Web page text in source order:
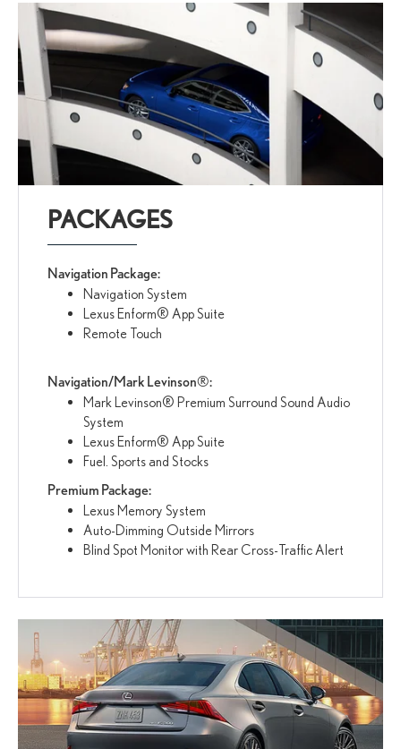
PACKAGES
Navigation Package:
Navigation System
Lexus Enform® App Suite
Remote Touch
Navigation/Mark Levinson®:
Mark Levinson® Premium Surround Sound Audio
System
Lexus Enform® App Suite
Fuel. Sports and Stocks
Premium Package:
Lexus Memory System
Auto-Dimming Outside Mirrors
Blind Spot Monitor with Rear Cross-Traffic Alert